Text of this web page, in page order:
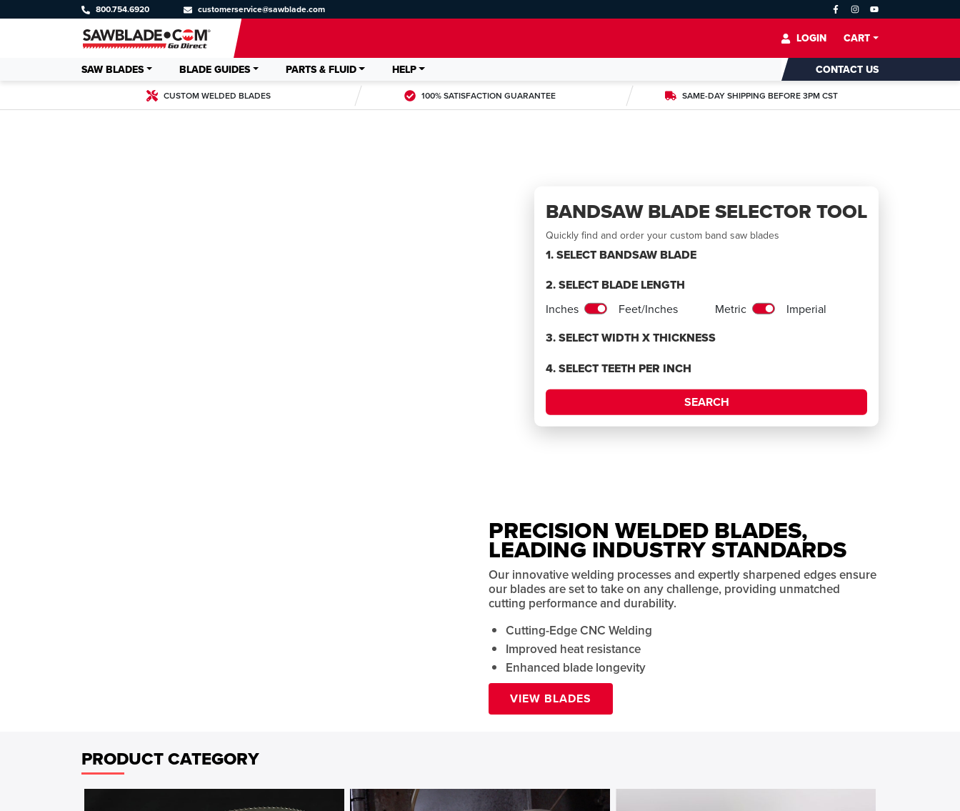
800.754.6920 customerservice@sawblade.com
LOGIN CART
SAW BLADES BLADE GUIDES PARTS & FLUID HELP CONTACT US
CUSTOM WELDED BLADES 100% SATISFACTION GUARANTEE SAME-DAY SHIPPING BEFORE 3PM CST
BANDSAW BLADE SELECTOR TOOL
Quickly find and order your custom band saw blades
1. SELECT BANDSAW BLADE
2. SELECT BLADE LENGTH
Inches Feet/Inches Metric Imperial
3. SELECT WIDTH X THICKNESS
4. SELECT TEETH PER INCH
SEARCH
PRECISION WELDED BLADES,
LEADING INDUSTRY STANDARDS
Our innovative welding processes and expertly sharpened edges ensure
our blades are set to take on any challenge, providing unmatched
cutting performance and durability.
Cutting-Edge CNC Welding
Improved heat resistance
Enhanced blade longevity
VIEW BLADES
PRODUCT CATEGORY